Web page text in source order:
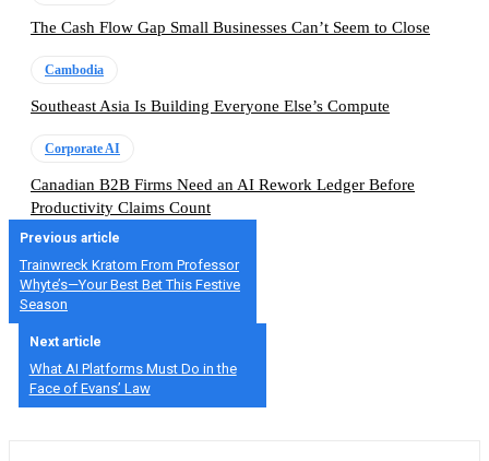
The Cash Flow Gap Small Businesses Can’t Seem to Close
Cambodia
Southeast Asia Is Building Everyone Else’s Compute
Corporate AI
Canadian B2B Firms Need an AI Rework Ledger Before
Productivity Claims Count
Previous article
Trainwreck Kratom From Professor
Whyte’s—Your Best Bet This Festive
Season
Next article
What AI Platforms Must Do in the
Face of Evans’ Law